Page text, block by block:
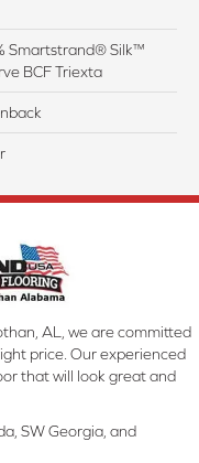
Smartstrand® Silk™
BCF Triexta
AL, we are committed
price. Our experienced
that will look great and
SW Georgia, and